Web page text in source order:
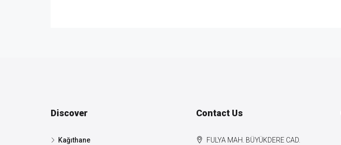
Discover
Kağıthane
Contact Us
FULYA MAH. BÜYÜKDERE CAD.